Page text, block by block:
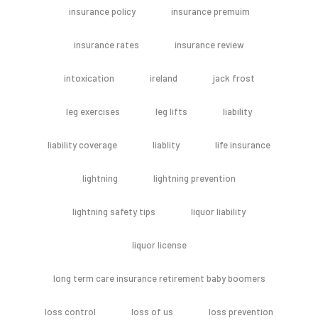
insurance policy insurance premuim
insurance rates insurance review
intoxication ireland jack frost
leg exercises leg lifts liability
liability coverage liablity life insurance
lightning lightning prevention
lightning safety tips liquor liability
liquor license
long term care insurance retirement baby boomers
loss control loss of us loss prevention